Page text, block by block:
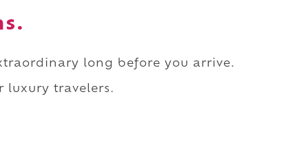
long before you arrive.
luxury travelers.